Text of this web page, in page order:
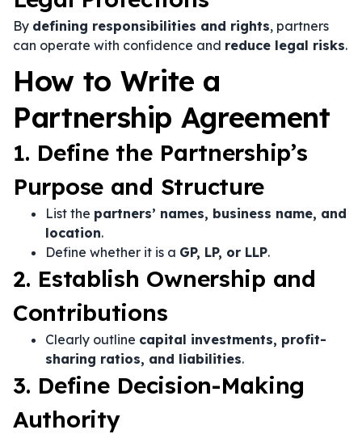
By defining responsibilities and rights, partners
can operate with confidence and reduce legal risks.
How to Write a
Partnership Agreement
1. Define the Partnership’s
Purpose and Structure
List the partners’ names, business name, and
location.
Define whether it is a GP, LP, or LLP.
2. Establish Ownership and
Contributions
Clearly outline capital investments, profit-
sharing ratios, and liabilities.
3. Define Decision-Making
Authority